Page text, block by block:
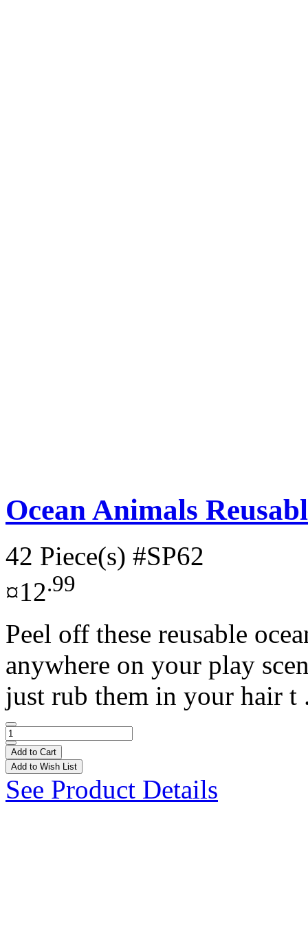
Ocean Animals
42 Piece(s) #SP62
¤12.99
Peel off these reusable
anywhere on your play
just rub them in your hair
Add to Cart
Add to Wish List
See Product Details